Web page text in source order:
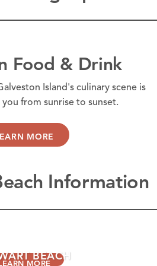
Food & Drink
Island's culinary scene is
from sunrise to sunset.
MORE
Information
MORE
BEACH